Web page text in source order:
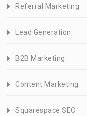
Referral Marketing
Lead Generation
B2B Marketing
Content Marketing
Squarespace SEO